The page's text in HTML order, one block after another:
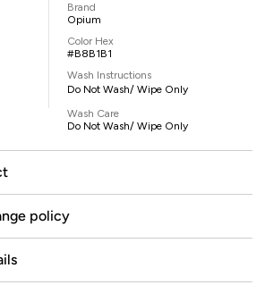
Brand
Opium
Color Hex
#B8B1B1
Wash Instructions
Do Not Wash/ Wipe Only
Wash Care
Do Not Wash/ Wipe Only
policy